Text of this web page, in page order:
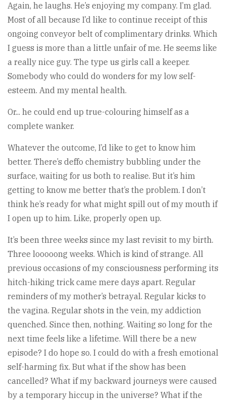
Again, he laughs. He’s enjoying my company. I’m glad.
Most of all because I’d like to continue receipt of this
ongoing conveyor belt of complimentary drinks. Which
I guess is more than a little unfair of me. He seems like
a really nice guy. The type us girls call a keeper.
Somebody who could do wonders for my low self-
esteem. And my mental health.
Or... he could end up true-colouring himself as a
complete wanker.
Whatever the outcome, I’d like to get to know him
better. There’s deffo chemistry bubbling under the
surface, waiting for us both to realise. But it’s him
getting to know me better that’s the problem. I don’t
think he’s ready for what might spill out of my mouth if
I open up to him. Like, properly open up.
It’s been three weeks since my last revisit to my birth.
Three looooong weeks. Which is kind of strange. All
previous occasions of my consciousness performing its
hitch-hiking trick came mere days apart. Regular
reminders of my mother’s betrayal. Regular kicks to
the vagina. Regular shots in the vein, my addiction
quenched. Since then, nothing. Waiting so long for the
next time feels like a lifetime. Will there be a new
episode? I do hope so. I could do with a fresh emotional
self-harming fix. But what if the show has been
cancelled? What if my backward journeys were caused
by a temporary hiccup in the universe? What if the